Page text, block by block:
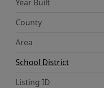
Year Built
County
Area
School District
Listing ID